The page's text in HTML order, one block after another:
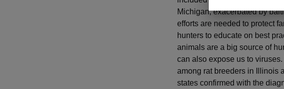
Michigan, exacerbated by
efforts are needed to protect
hunters to educate on best
animals are a big source of
can also expose us to
among rat breeders in Illinois
states confirmed with the